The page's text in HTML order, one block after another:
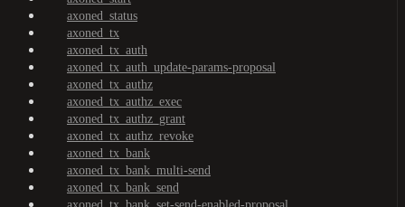
axoned_status
axoned_tx
axoned_tx_auth
axoned_tx_auth_update-params-proposal
axoned_tx_authz
axoned_tx_authz_exec
axoned_tx_authz_grant
axoned_tx_authz_revoke
axoned_tx_bank
axoned_tx_bank_multi-send
axoned_tx_bank_send